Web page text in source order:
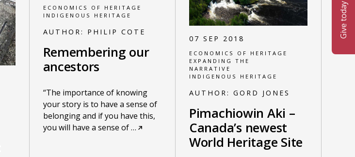
Give today
ECONOMICS OF HERITAGE
INDIGENOUS HERITAGE
AUTHOR: PHILIP COTE
Remembering our
ancestors
“The importance of knowing
your story is to have a sense of
belonging and if you have this,
you will have a sense of…
07 SEP 2018
ECONOMICS OF HERITAGE
EXPANDING THE
NARRATIVE
INDIGENOUS HERITAGE
AUTHOR:GORD JONES
Pimachiowin Aki –
Canada’s newest
World Heritage Site